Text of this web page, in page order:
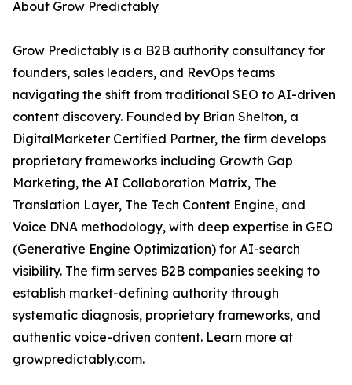
About Grow Predictably
Grow Predictably is a B2B authority consultancy for
founders, sales leaders, and RevOps teams
navigating the shift from traditional SEO to AI-driven
content discovery. Founded by Brian Shelton, a
DigitalMarketer Certified Partner, the firm develops
proprietary frameworks including Growth Gap
Marketing, the AI Collaboration Matrix, The
Translation Layer, The Tech Content Engine, and
Voice DNA methodology, with deep expertise in GEO
(Generative Engine Optimization) for AI-search
visibility. The firm serves B2B companies seeking to
establish market-defining authority through
systematic diagnosis, proprietary frameworks, and
authentic voice-driven content. Learn more at
growpredictably.com.